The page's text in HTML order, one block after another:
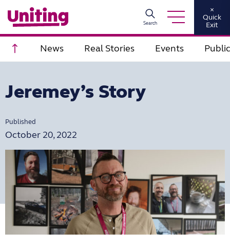
Search
×
Quick
Exit
Scroll to top
News Real Stories Events
Jeremey’s Story
Published
October 20, 2022